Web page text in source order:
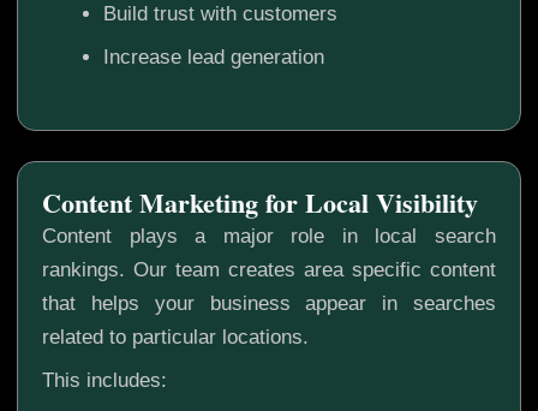
Build trust with customers
Increase lead generation
Content plays a major role in local search
rankings. Our team creates area specific content
that helps your business appear in searches
related to particular locations.
This includes:
Content Marketing for Local Visibility